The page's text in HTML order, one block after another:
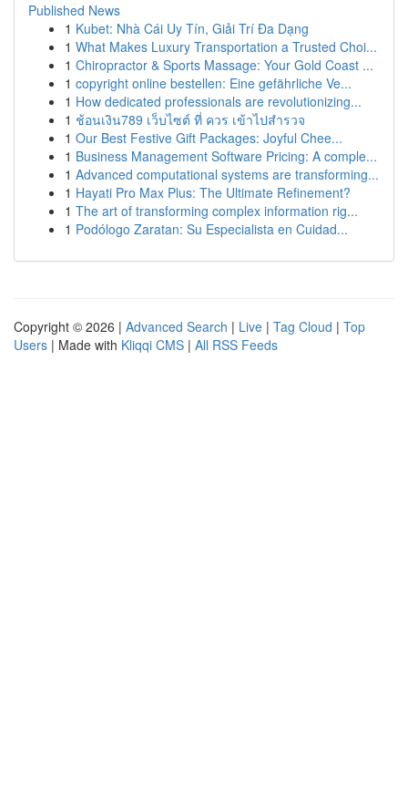
Published News
1 Kubet: Nhà Cái Uy Tín, Giải Trí Đa Dạng
1 What Makes Luxury Transportation a Trusted Choi...
1 Chiropractor & Sports Massage: Your Gold Coast ...
1 copyright online bestellen: Eine gefährliche Ve...
1 How dedicated professionals are revolutionizing...
1 ช้อนเงิน789 เว็บไซต์ ที่ ควร เข้าไปสำรวจ
1 Our Best Festive Gift Packages: Joyful Chee...
1 Business Management Software Pricing: A comple...
1 Advanced computational systems are transforming...
1 Hayati Pro Max Plus: The Ultimate Refinement?
1 The art of transforming complex information rig...
1 Podólogo Zaratan: Su Especialista en Cuidad...
Copyright © 2026 | Advanced Search | Live | Tag Cloud | Top
Users | Made with Kliqqi CMS | All RSS Feeds